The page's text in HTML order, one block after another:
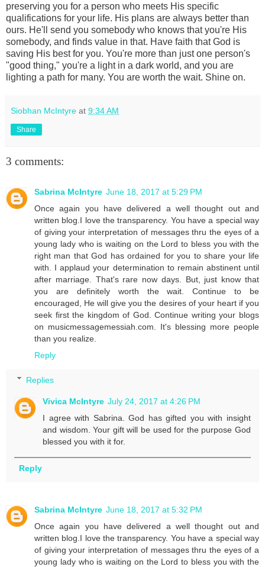
preserving you for a person who meets His specific
qualifications for your life. His plans are always better than
ours. He'll send you somebody who knows that you're His
somebody, and finds value in that. Have faith that God is
saving His best for you. You're more than just one person's
"good thing," you're a light in a dark world, and you are
lighting a path for many. You are worth the wait. Shine on.
Siobhan McIntyre at 9:34 AM
Share
3 comments:
Sabrina McIntyre June 18, 2017 at 5:29 PM
Once again you have delivered a well thought out and
written blog.I love the transparency. You have a special way
of giving your interpretation of messages thru the eyes of a
young lady who is waiting on the Lord to bless you with the
right man that God has ordained for you to share your life
with. I applaud your determination to remain abstinent until
after marriage. That's rare now days. But, just know that
you are definitely worth the wait. Continue to be
encouraged, He will give you the desires of your heart if you
seek first the kingdom of God. Continue writing your blogs
on musicmessagemessiah.com. It's blessing more people
than you realize.
Reply
Replies
Vivica McIntyre July 24, 2017 at 4:26 PM
I agree with Sabrina. God has gifted you with insight
and wisdom. Your gift will be used for the purpose God
blessed you with it for.
Reply
Sabrina McIntyre June 18, 2017 at 5:32 PM
Once again you have delivered a well thought out and
written blog.I love the transparency. You have a special way
of giving your interpretation of messages thru the eyes of a
young lady who is waiting on the Lord to bless you with the